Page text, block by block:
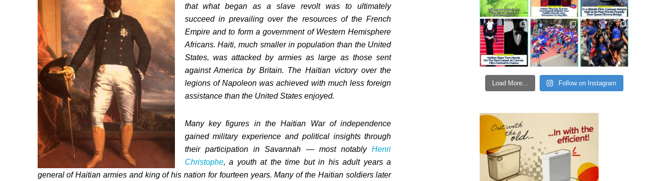
that what began as a slave revolt was to ultimately
succeed in prevailing over the resources of the French
Empire and to form a government of Western Hemisphere
Africans. Haiti, much smaller in population than the United
States, was attacked by armies as large as those sent
against America by Britain. The Haitian victory over the
legions of Napoleon was achieved with much less foreign
assistance than the United States enjoyed.
Many key figures in the Haitian War of independence
gained military experience and political insights through
their participation in Savannah — most notablyHenri
Christophe, a youth at the time but in his adult years a
general of Haitian armies and king of his nation for fourteen years. Many of the Haitian soldiers later
Load More... Follow on Instagram